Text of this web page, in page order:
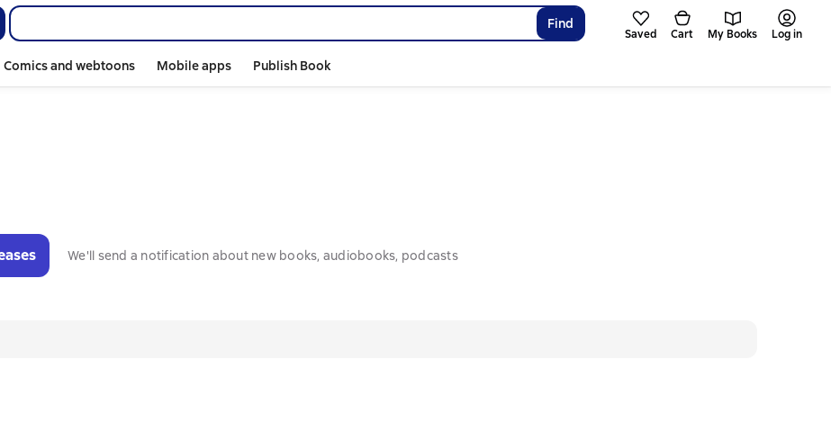
Find
Saved Cart My Books Log in
Comics and webtoons Mobile apps Publish Book
We'll send a notification about new books, audiobooks, podcasts